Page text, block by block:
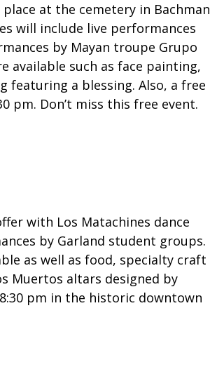
at the cemetery in Bachman
will include live performances
by Mayan troupe Grupo
available such as face painting,
featuring a blessing. Also, a free
pm. Don’t miss this free event.
with Los Matachines dance
by Garland student groups.
as well as food, specialty craft
Muertos altars designed by
pm in the historic downtown